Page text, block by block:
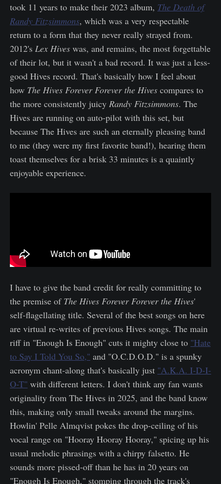
took 11 years to make their 2023 album, The Death of
Randy Fitzsimmons, which was a very respectable
return to a form that they never really strayed from.
2012's Lex Hives was, and remains, the most forgettable
of their lot, but it wasn't a bad record. It was just a less-
good Hives record. That's basically how I feel about
how The Hives Forever Forever the Hives compares to
the more consistently juicy Randy Fitzsimmons. The
Hives are running on auto-pilot with this set, but
because The Hives are such an eternally pleasing band
to me (they were my first favorite band!), hearing them
toast themselves for a brisk 33 minutes is a quaintly
enjoyable experience.
I have to give the band credit for really committing to
the premise of The Hives Forever Forever the Hives'
self-flagellating title. Several of the best songs on here
are virtual re-writes of previous Hives songs. The main
riff in "Enough Is Enough" cuts it mighty close to "Hate
to Say I Told You So," and "O.C.D.O.D." is a spunky
acronym chant-along that's basically just "A.K.A. I-D-I-
O-T" with different letters. I don't think any fan wants
originality from The Hives in 2025, and the band know
this, making only small tweaks around the margins.
Howlin' Pelle Almqvist pokes the drop-ceiling of his
vocal range on "Hooray Hooray Hooray," spicing up his
usual melodic phrasings with a chirpy falsetto. He
sounds more pissed-off than he has in 20 years on
"Enough Is Enough," stomping through the track's